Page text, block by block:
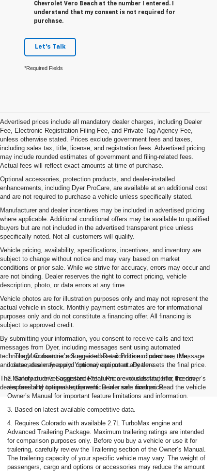
Chevrolet Vero Beach at the number I entered. I
understand that my consent is not required for
purchase.
Let's Talk
*Required Fields
Advertised prices include all mandatory dealer charges, including Dealer
Fee, Electronic Registration Filing Fee, and Private Tag Agency Fee,
unless otherwise stated. Prices exclude government fees and taxes,
including sales tax, title, license, and registration fees. Advertised pricing
may include rounded estimates of government and filing-related fees.
Actual fees will reflect exact amounts at time of purchase.
Optional accessories, protection products, and dealer-installed
enhancements, including Dyer ProCare, are available at an additional cost
and are not required to purchase a vehicle unless specifically stated.
Manufacturer and dealer incentives may be included in advertised pricing
where applicable. Additional conditional offers may be available to qualified
buyers but are not included in the advertised transparent price unless
specifically noted. Not all customers will qualify.
Vehicle pricing, availability, specifications, incentives, and inventory are
subject to change without notice and may vary based on market
conditions or prior sale. While we strive for accuracy, errors may occur and
are not binding. Dealer reserves the right to correct pricing, vehicle
description, photo, or data errors at any time.
Vehicle photos are for illustration purposes only and may not represent the
actual vehicle in stock. Monthly payment estimates are for informational
purposes only and do not constitute a financing offer. All financing is
subject to approved credit.
By submitting your information, you consent to receive calls and text
messages from Dyer, including messages sent using automated
technology. Consent is not required as a condition of purchase. Message
and data rates may apply. You may opt out at any time.
The Manufacturer's Suggested Retail Price excludes tax, title, license,
dealer fees and optional equipment. Dealer sets final price.
1. The Manufacturer’s Suggested Retail Price excludes tax, title,
license, dealer fees and optional equipment. Dealer sets the final price.
2. Safety or driver assistance features are no substitute for the driver’s
responsibility to operate the vehicle in a safe manner. Read the vehicle
Owner’s Manual for important feature limitations and information.
3. Based on latest available competitive data.
4. Requires Colorado with available 2.7L TurboMax engine and
Advanced Trailering Package. Maximum trailering ratings are intended
for comparison purposes only. Before you buy a vehicle or use it for
trailering, carefully review the Trailering section of the Owner’s Manual.
The trailering capacity of your specific vehicle may vary. The weight of
passengers, cargo and options or accessories may reduce the amount